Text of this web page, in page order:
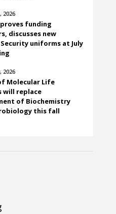
2026
funding
discusses new
Security uniforms at July
2026
Molecular Life
will replace
of Biochemistry
this fall